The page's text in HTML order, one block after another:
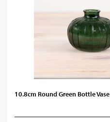
10.8cm Round Green Bottle Vase